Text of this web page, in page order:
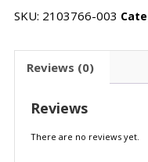
SKU: 2103766-003
Reviews (0)
Reviews
There are no reviews yet.